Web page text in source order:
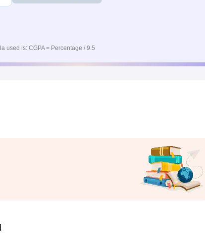
used is: CGPA = Percentage / 9.5